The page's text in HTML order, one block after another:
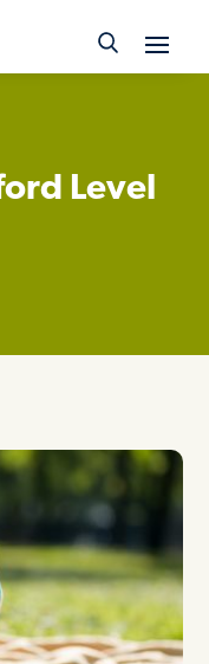
Level